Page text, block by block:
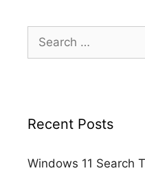
Search
for:
Recent Posts
Windows 11 Search